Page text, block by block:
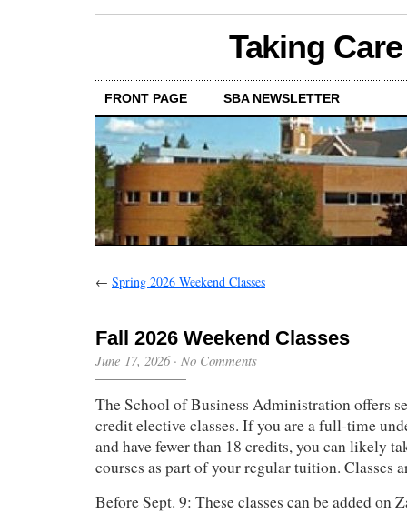
Taking
FRONT PAGE SBA NEWSLETTER
← Spring 2026 Weekend Classes
Fall 2026 Weekend Classes
June 17, 2026· No Comments
The School of Business Administration offers
credit elective classes. If you are a full-time
and have fewer than 18 credits, you can likely
courses as part of your regular tuition. Classes
Before Sept. 9: These classes can be added on